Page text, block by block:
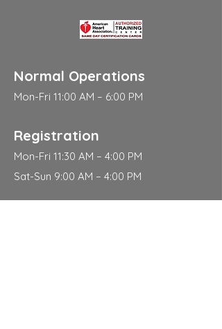
Normal Operations
Mon-Fri 11:00 AM – 6:00 PM
Registration
Mon-Fri 11:30 AM – 4:00 PM
Sat-Sun 9:00 AM – 4:00 PM